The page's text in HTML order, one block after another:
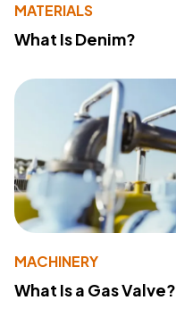
MATERIALS
What Is Denim?
MACHINERY
What Is a Gas Valve?